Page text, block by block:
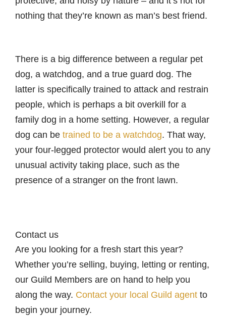
nothing that they’re known as man’s best friend.
There is a big difference between a regular pet
dog, a watchdog, and a true guard dog. The
latter is specifically trained to attack and restrain
people, which is perhaps a bit overkill for a
family dog in a home setting. However, a regular
dog can be trained to be a watchdog. That way,
your four-legged protector would alert you to any
unusual activity taking place, such as the
presence of a stranger on the front lawn.
Contact us
Are you looking for a fresh start this year?
Whether you’re selling, buying, letting or renting,
our Guild Members are on hand to help you
along the way. Contact your local Guild agent to
begin your journey.